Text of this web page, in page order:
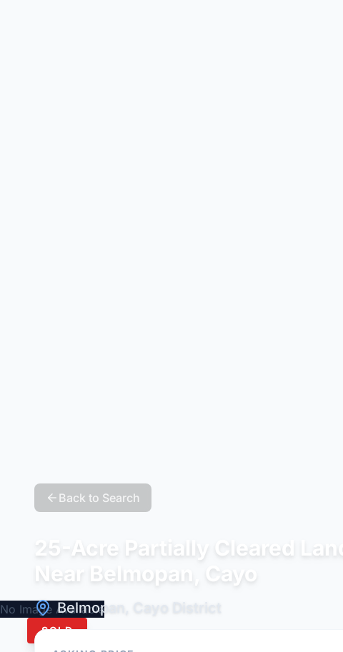
No Image Available
SOLD
Back to Search
25-Acre Partially Cleared
Near Belmopan, Cayo
Belmopan, Cayo District